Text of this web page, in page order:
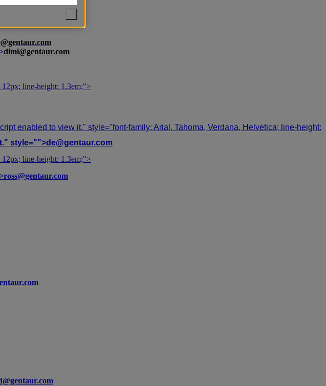
dimi@gentaur.com
line-height: 1.3em;">
enabled to view it." style="font-family: Arial, Tahoma, Verdana, Helvetica; line-height:
" style="">de@gentaur.com
line-height: 1.3em;">
ross@gentaur.com